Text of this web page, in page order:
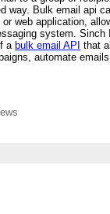
way. Bulk email api
web application,
system. Sinch
a bulk email API that
automate